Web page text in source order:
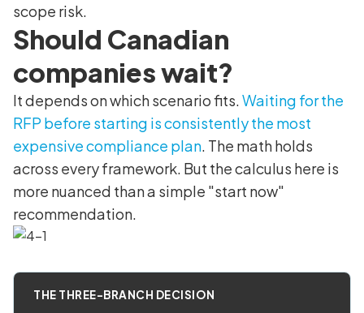
scope risk.
Should Canadian
companies wait?
It depends on which scenario fits.Waiting for the
RFP before starting is consistently the most
expensive compliance plan. The math holds
across every framework. But the calculus here is
more nuanced than a simple "start now"
recommendation.
THE THREE-BRANCH DECISION